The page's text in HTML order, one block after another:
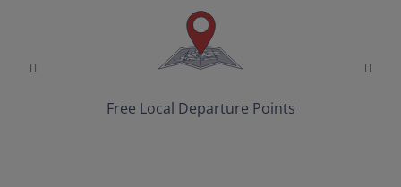
Free Local Departure Points